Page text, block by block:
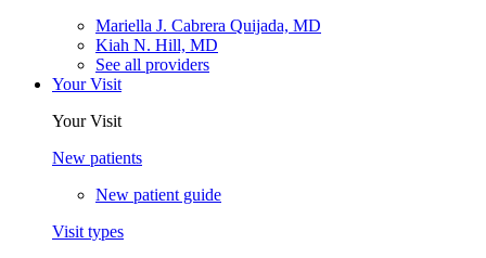
Mariella J. Cabrera Quijada, MD
Kiah N. Hill, MD
See all providers
Your Visit
Your Visit
New patients
New patient guide
Visit types